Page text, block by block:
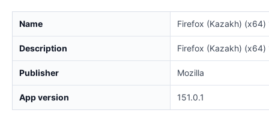
Name Firefox (Kazakh) (x64)
Description Firefox (Kazakh) (x64)
Publisher Mozilla
App version 151.0.1